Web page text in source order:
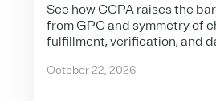
See how CCPA raises the
from GPC and symmetry of
fulfillment, verification, and
October 22, 2026